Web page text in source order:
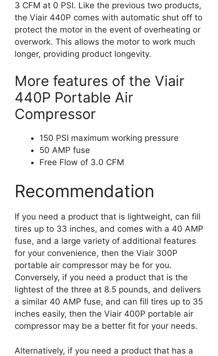
3 CFM at 0 PSI. Like the previous two products,
the Viair 440P comes with automatic shut off to
protect the motor in the event of overheating or
overwork. This allows the motor to work much
longer, providing product longevity.
More features of the Viair
440P Portable Air
Compressor
150 PSI maximum working pressure
50 AMP fuse
Free Flow of 3.0 CFM
Recommendation
If you need a product that is lightweight, can fill
tires up to 33 inches, and comes with a 40 AMP
fuse, and a large variety of additional features
for your convenience, then the Viair 300P
portable air compressor may be for you.
Conversely, if you need a product that is the
lightest of the three at 8.5 pounds, and delivers
a similar 40 AMP fuse, and can fill tires up to 35
inches easily, then the Viair 400P portable air
compressor may be a better fit for your needs.
Alternatively, if you need a product that has a